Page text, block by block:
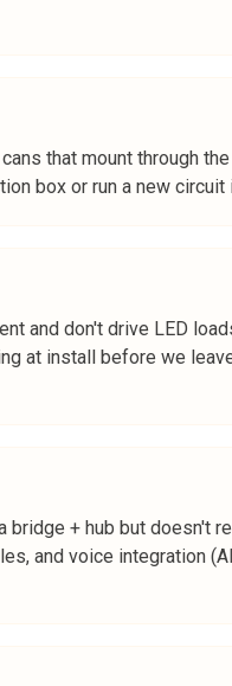
that mount through
box or run a new circuit
and don't drive LED
at install before we
bridge + hub but doesn't
and voice integration